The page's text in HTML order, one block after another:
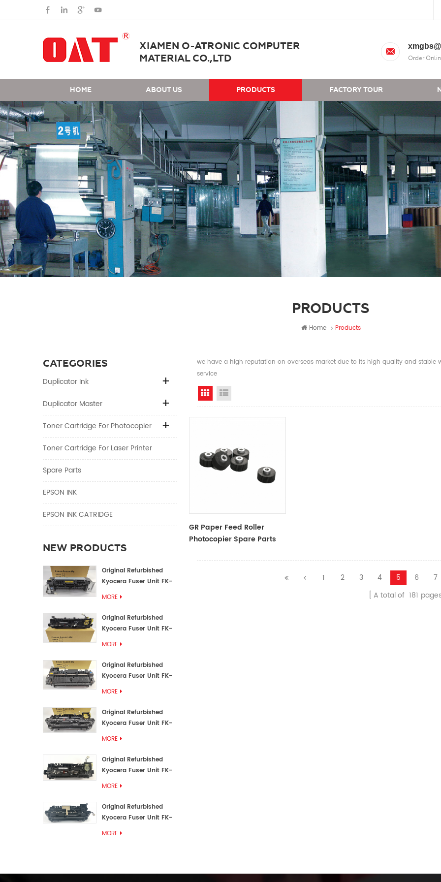
XIAMEN O-ATRONIC COMPUTER
MATERIAL CO.,LTD
Order
HOME ABOUT US PRODUCTS FACTORY TOUR
PRODUCTS
Home Products
CATEGORIES
Duplicator Ink
Duplicator Master
Toner Cartridge For Photocopier
Toner Cartridge For Laser Printer
Spare Parts
EPSON INK
EPSON INK CATRIDGE
NEW PRODUCTS
Original Refurbished
Kyocera Fuser Unit FK-
MORE
Original Refurbished
Kyocera Fuser Unit FK-
MORE
Original Refurbished
Kyocera Fuser Unit FK-
MORE
Original Refurbished
Kyocera Fuser Unit FK-
MORE
Original Refurbished
Kyocera Fuser Unit FK-
MORE
Original Refurbished
Kyocera Fuser Unit FK-
MORE
we have a high reputation on overseas market due to its high quality and stable
service
Grid View
GR Paper Feed Roller
Photocopier Spare Parts
1 2 3 4 5 6 7
A total of 181